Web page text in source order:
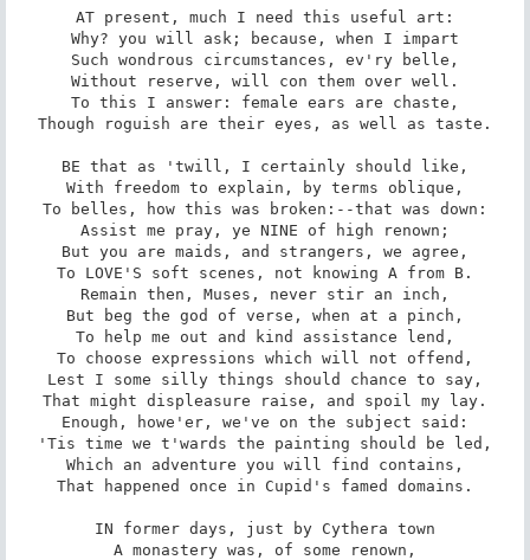
AT present, much I need this useful art:
Why? you will ask; because, when I impart
Such wondrous circumstances, ev'ry belle,
Without reserve, will con them over well.
To this I answer: female ears are chaste,
Though roguish are their eyes, as well as taste.
BE that as 'twill, I certainly should like,
With freedom to explain, by terms oblique,
To belles, how this was broken:--that was down:
Assist me pray, ye NINE of high renown;
But you are maids, and strangers, we agree,
To LOVE'S soft scenes, not knowing A from B.
Remain then, Muses, never stir an inch,
But beg the god of verse, when at a pinch,
To help me out and kind assistance lend,
To choose expressions which will not offend,
Lest I some silly things should chance to say,
That might displeasure raise, and spoil my lay.
Enough, howe'er, we've on the subject said:
'Tis time we t'wards the painting should be led,
Which an adventure you will find contains,
That happened once in Cupid's famed domains.
IN former days, just by Cythera town
A monastery was, of some renown,